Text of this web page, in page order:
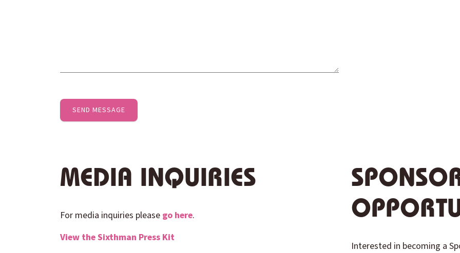
MEDIA INQUIRIES
For media inquiries please go here.
View theSixthman Press Kit
Interested in becoming a